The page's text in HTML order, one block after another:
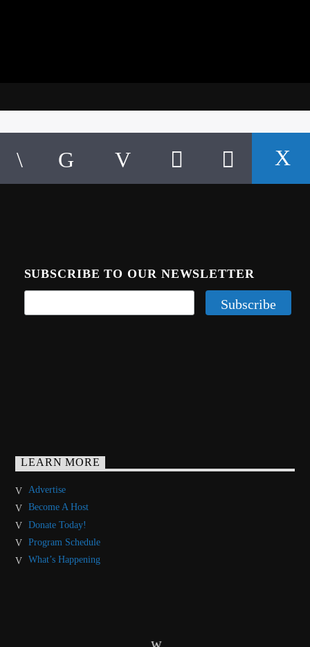
SUBSCRIBE TO OUR NEWSLETTER
LEARN MORE
Advertise
Become A Host
Donate Today!
Program Schedule
What’s Happening